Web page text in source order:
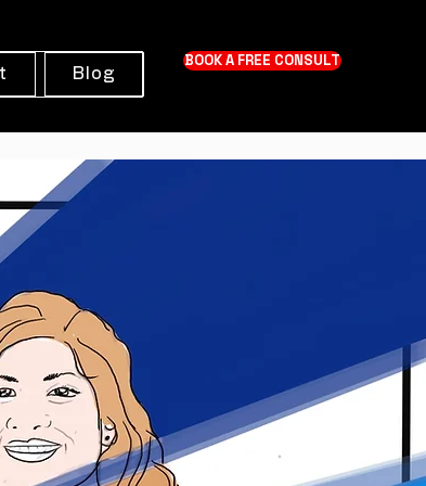
Blog
BOOK A FREE CONSULT